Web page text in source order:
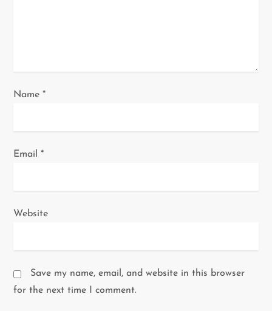
Name*
Email*
Website
Save my name, email, and website in this browser
for the next time I comment.